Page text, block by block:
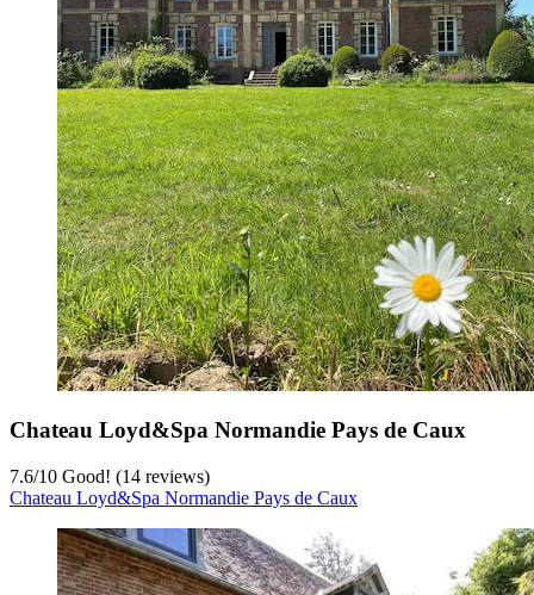
Chateau Loyd&Spa Normandie Pays de Caux
7.6/10 Good! (14 reviews)
Chateau Loyd&Spa Normandie Pays de Caux